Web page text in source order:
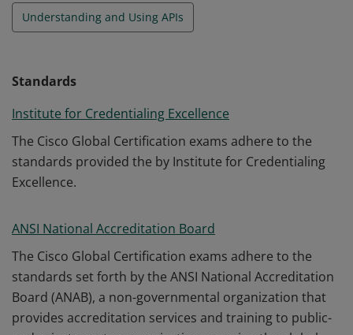
Understanding and Using APIs
Standards
Institute for Credentialing Excellence
The Cisco Global Certification exams adhere to the
standards provided the by Institute for Credentialing
Excellence.
ANSI National Accreditation Board
The Cisco Global Certification exams adhere to the
standards set forth by the ANSI National Accreditation
Board (ANAB), a non-governmental organization that
provides accreditation services and training to public-